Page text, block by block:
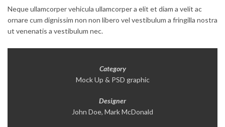
Neque ullamcorper vehicula ullamcorper a elit et diam a velit ac
ornare cum dignissim non non libero vel vestibulum a fringilla nostra
ut venenatis a vestibulum nec.
Category
Mock Up & PSD graphic
Designer
John Doe, Mark McDonald